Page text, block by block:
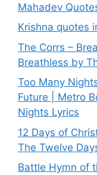
Mahadev
Krishna quotes
The Corrs –
Breathless by
Too Many
Future | Metro
Nights Lyrics
12 Days of
The Twelve
Battle Hymn of